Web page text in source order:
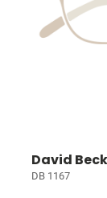
David
DB 1167